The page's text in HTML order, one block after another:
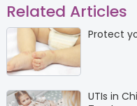
Related Articles
Protect
UTIs in